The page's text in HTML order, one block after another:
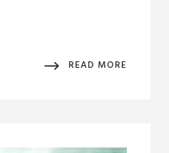
READ MORE